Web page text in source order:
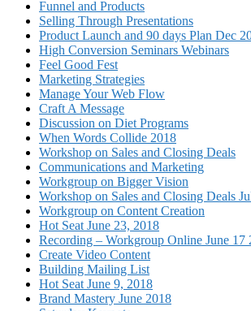
Funnel and Products
Selling Through Presentations
Product Launch and 90 days Plan Dec
High Conversion Seminars Webinars
Feel Good Fest
Marketing Strategies
Manage Your Web Flow
Craft A Message
Discussion on Diet Programs
When Words Collide 2018
Workshop on Sales and Closing Deals
Communications and Marketing
Workgroup on Bigger Vision
Workshop on Sales and Closing Deals
Workgroup on Content Creation
Hot Seat June 23, 2018
Recording – Workgroup Online June 17
Create Video Content
Building Mailing List
Hot Seat June 9, 2018
Brand Mastery June 2018